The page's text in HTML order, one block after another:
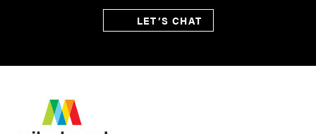
LET’S CHAT